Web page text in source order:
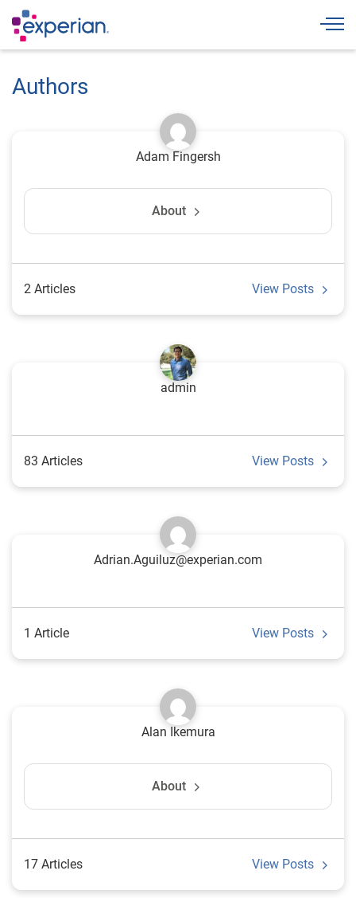
Authors
Adam Fingersh
About
2 Articles View Posts
admin
83 Articles View Posts
Adrian.Aguiluz@experian.com
1 Article View Posts
Alan Ikemura
About
17 Articles View Posts